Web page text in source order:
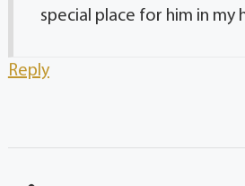
special place for him in my
Reply